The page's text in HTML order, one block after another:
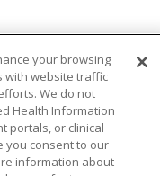
Español
Italiano
Tagalog
РУССКИЙ
your browsing
with website traffic
We do not
Health Information
portals, or clinical
you consent to our
information about